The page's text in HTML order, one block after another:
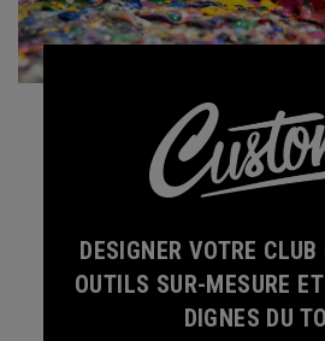
DESIGNER VOTRE CLUB
OUTILS SUR-MESURE
DIGNES DU